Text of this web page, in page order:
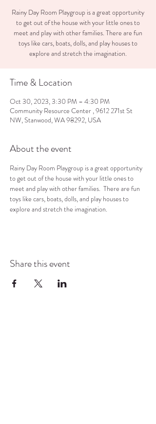
Rainy Day Room Playgroup is a great opportunity
to get out of the house with your little ones to
meet and play with other families. There are fun
toys like cars, boats, dolls, and play houses to
explore and stretch the imagination.
Time & Location
Oct 30, 2023, 3:30 PM – 4:30 PM
Community Resource Center , 9612 271st St
NW, Stanwood, WA 98292, USA
About the event
Rainy Day Room Playgroup is a great opportunity
to get out of the house with your little ones to
meet and play with other families.  There are fun
toys like cars, boats, dolls, and play houses to
explore and stretch the imagination.
Share this event